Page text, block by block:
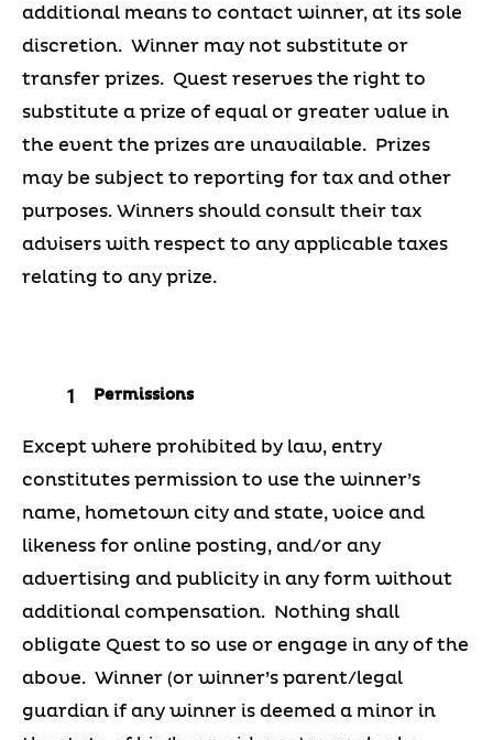
additional means to contact winner, at its sole
discretion. Winner may not substitute or
transfer prizes. Quest reserves the right to
substitute a prize of equal or greater value in
the event the prizes are unavailable. Prizes
may be subject to reporting for tax and other
purposes. Winners should consult their tax
advisers with respect to any applicable taxes
relating to any prize.
Permissions
Except where prohibited by law, entry
constitutes permission to use the winner’s
name, hometown city and state, voice and
likeness for online posting, and/or any
advertising and publicity in any form without
additional compensation. Nothing shall
obligate Quest to so use or engage in any of the
above. Winner (or winner’s parent/legal
guardian if any winner is deemed a minor in